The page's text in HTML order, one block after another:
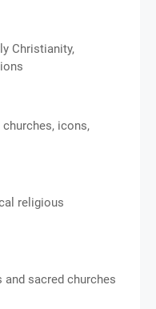
Christianity,
icons,
religious
sacred churches